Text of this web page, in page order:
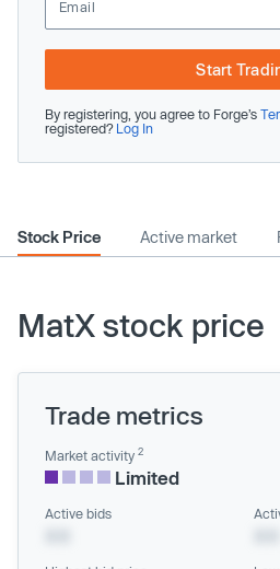
Start
By registering, you agree to Forge’s
registered? Log In
Stock Price Active market
MatX stock price
Trade metrics
Market activity 2
Limited
Active bids